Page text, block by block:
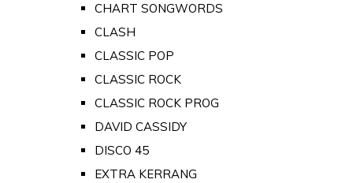
CHART SONGWORDS
CLASH
CLASSIC POP
CLASSIC ROCK
CLASSIC ROCK PROG
DAVID CASSIDY
DISCO 45
EXTRA KERRANG